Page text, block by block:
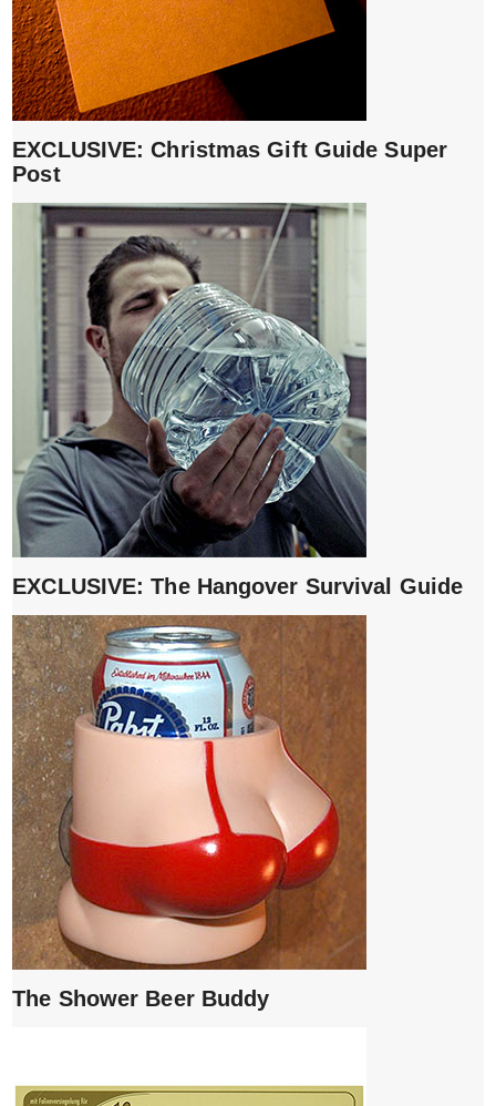
EXCLUSIVE: Christmas Gift Guide Super
Post
EXCLUSIVE: The Hangover Survival Guide
The Shower Beer Buddy